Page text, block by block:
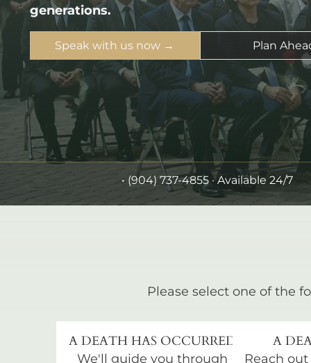
generations.
Speak with us now → Plan
• (904) 737-4855 · Available 24/7
Please select one of the
A DEATH HAS OCCURRED
We'll guide you through
A
Reach